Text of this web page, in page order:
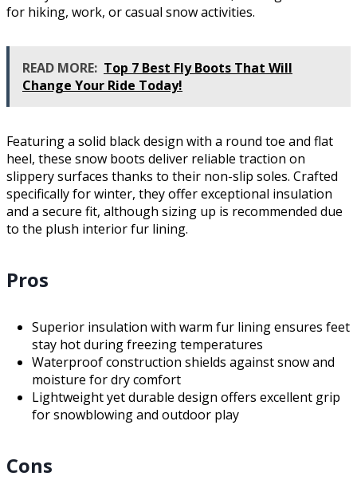
for hiking, work, or casual snow activities.
READ MORE: Top 7 Best Fly Boots That Will
Change Your Ride Today!
Featuring a solid black design with a round toe and flat
heel, these snow boots deliver reliable traction on
slippery surfaces thanks to their non-slip soles. Crafted
specifically for winter, they offer exceptional insulation
and a secure fit, although sizing up is recommended due
to the plush interior fur lining.
Pros
Superior insulation with warm fur lining ensures feet
stay hot during freezing temperatures
Waterproof construction shields against snow and
moisture for dry comfort
Lightweight yet durable design offers excellent grip
for snowblowing and outdoor play
Cons